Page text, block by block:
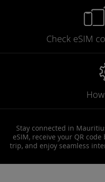
Check eSIM
Stay connected in
eSIM, receive your QR
trip, and enjoy seamless